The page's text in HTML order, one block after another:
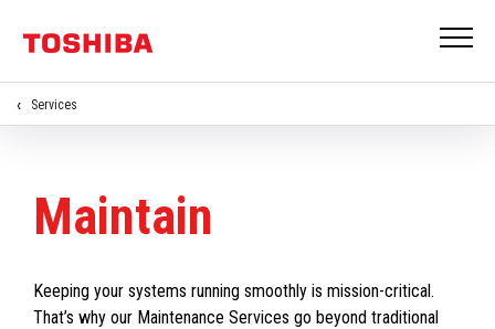
Services
Maintain
Keeping your systems running smoothly is mission-critical.
That’s why our Maintenance Services go beyond traditional